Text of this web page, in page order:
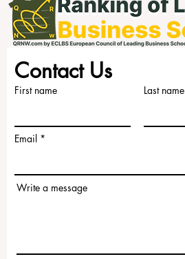
Contact Us
First name Last name
Email
Write a message